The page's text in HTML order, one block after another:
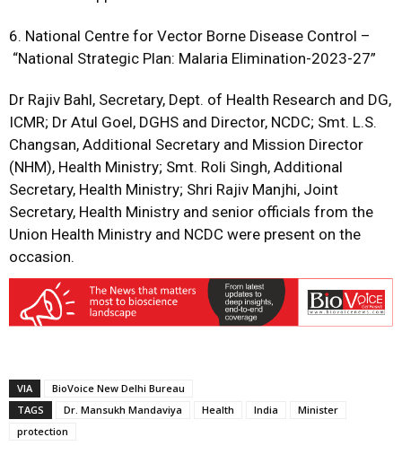
6. National Centre for Vector Borne Disease Control –
“National Strategic Plan: Malaria Elimination-2023-27”
Dr Rajiv Bahl, Secretary, Dept. of Health Research and DG,
ICMR; Dr Atul Goel, DGHS and Director, NCDC; Smt. L.S.
Changsan, Additional Secretary and Mission Director
(NHM), Health Ministry; Smt. Roli Singh, Additional
Secretary, Health Ministry; Shri Rajiv Manjhi, Joint
Secretary, Health Ministry and senior officials from the
Union Health Ministry and NCDC were present on the
occasion.
VIA
BioVoice New Delhi Bureau
TAGS
Dr. Mansukh Mandaviya Health India
Minister
protection